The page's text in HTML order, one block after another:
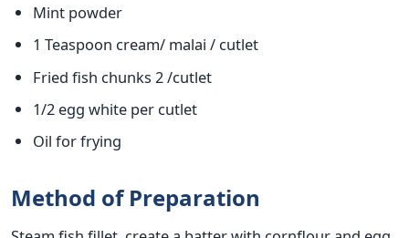
Mint powder
1 Teaspoon cream/ malai / cutlet
Fried fish chunks 2 /cutlet
1/2 egg white per cutlet
Oil for frying
Method of Preparation